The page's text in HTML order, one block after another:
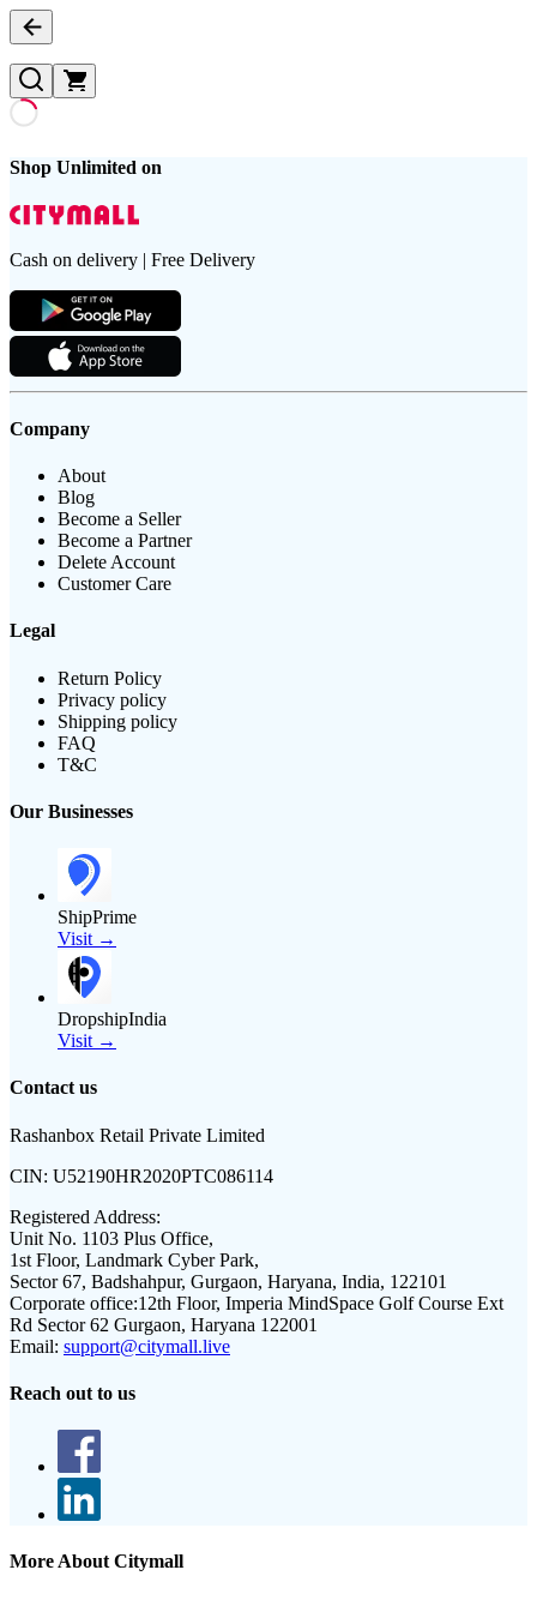
Shop Unlimited on
Cash on delivery | Free Delivery
Company
About
Blog
Become a Seller
Become a Partner
Delete Account
Customer Care
Legal
Return Policy
Privacy policy
Shipping policy
FAQ
T&C
Our Businesses
ShipPrime
Visit →
DropshipIndia
Visit →
Contact us
Rashanbox Retail Private Limited
CIN: U52190HR2020PTC086114
Registered Address:
Unit No. 1103 Plus Office,
1st Floor, Landmark Cyber Park,
Sector 67, Badshahpur, Gurgaon, Haryana, India, 122101
Corporate office:12th Floor, Imperia MindSpace Golf Course Ext
Rd Sector 62 Gurgaon, Haryana 122001
Email: support@citymall.live
Reach out to us
More About Citymall